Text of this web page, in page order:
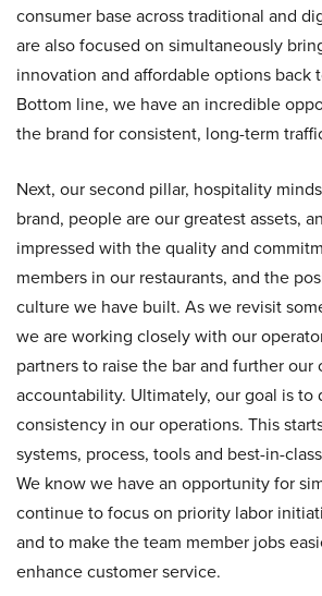
consumer base across traditional and
are also focused on simultaneously
innovation and affordable options back
Bottom line, we have an incredible
the brand for consistent, long-term
Next, our second pillar, hospitality
brand, people are our greatest assets,
impressed with the quality and
members in our restaurants, and the
culture we have built. As we revisit
we are working closely with our
partners to raise the bar and further our
accountability. Ultimately, our goal is to
consistency in our operations. This
systems, process, tools and best-in-
We know we have an opportunity for
continue to focus on priority labor
and to make the team member jobs
enhance customer service.